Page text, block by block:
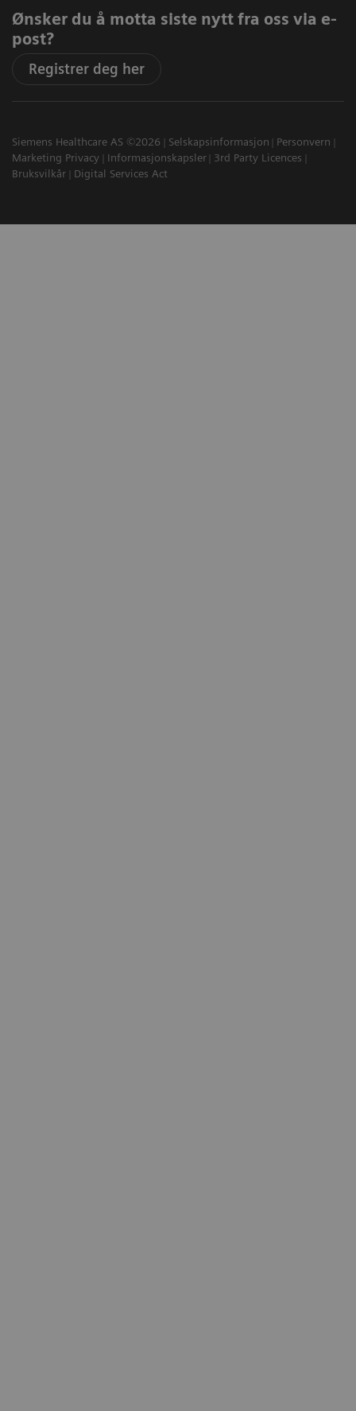
Ønsker du å motta siste nytt fra oss via e-
post?
Registrer deg her
Siemens Healthcare AS ©2026 Selskapsinformasjon
Personvern
Marketing Privacy
Informasjonskapsler
3rd Party Licences
Bruksvilkår
Digital Services Act